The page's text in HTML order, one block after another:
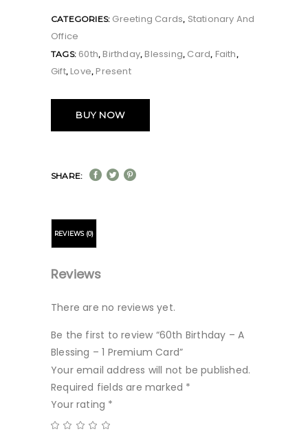
CATEGORIES: Greeting Cards, Stationary And
Office
TAGS: 60th, Birthday, Blessing, Card, Faith,
Gift, Love, Present
BUY NOW
SHARE:
REVIEWS (0)
Reviews
There are no reviews yet.
Be the first to review “60th Birthday – A
Blessing – 1 Premium Card”
Your email address will not be published.
Required fields are marked *
Your rating *